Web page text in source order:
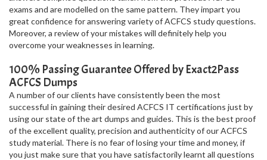
exams and are modelled on the same pattern. They impart you
great confidence for answering variety of ACFCS study questions.
Moreover, a review of your mistakes will definitely help you
overcome your weaknesses in learning.
100% Passing Guarantee Offered by Exact2Pass
ACFCS Dumps
A number of our clients have consistently been the most
successful in gaining their desired ACFCS IT certifications just by
using our state of the art dumps and guides. This is the best proof
of the excellent quality, precision and authenticity of our ACFCS
study material. There is no fear of losing your time and money, if
you just make sure that you have satisfactorily learnt all questions